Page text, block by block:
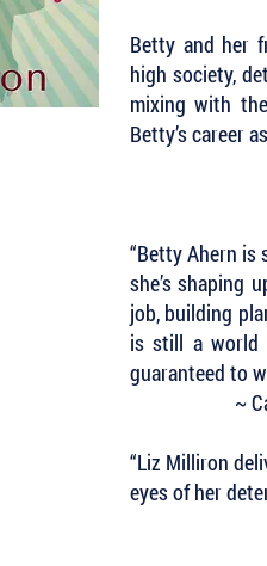
Betty and her
high society,
mixing with
Betty’s career
“Betty Ahern is
she’s shaping
job, building
is still a world
guaranteed to
~
“Liz Milliron
eyes of her